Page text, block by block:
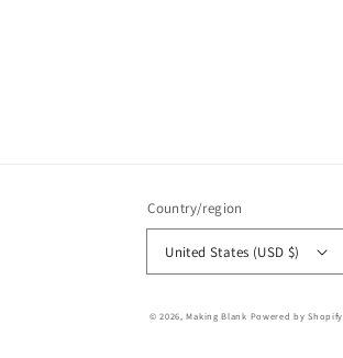
Country/region
United States (USD $)
© 2026,Making Blank Powered by Shopify